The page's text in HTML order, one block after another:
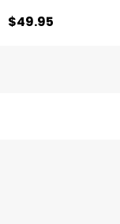
$49.95